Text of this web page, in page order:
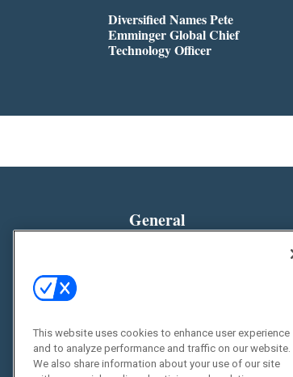
Diversified Names Pete
Emminger Global Chief
Technology Officer
General
Awards
Projects
Videos
This website uses cookies to enhance user experience
and to analyze performance and traffic on our website.
We also share information about your use of our site